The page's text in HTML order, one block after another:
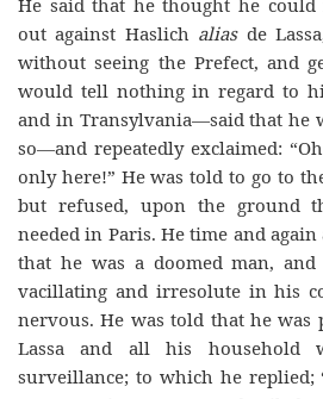
out against Haslich alias de
without seeing the Prefect, and
would tell nothing in regard to
and in Transylvania—said that he
so—and repeatedly exclaimed:
only here!” He was told to go to
but refused, upon the ground
needed in Paris. He time and
that he was a doomed man,
vacillating and irresolute in his
nervous. He was told that he was
Lassa and all his household
surveillance; to which he replied;